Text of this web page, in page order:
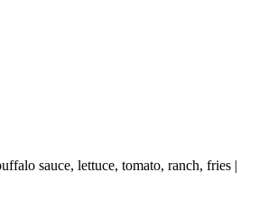
sauce, lettuce, tomato, ranch, fries |